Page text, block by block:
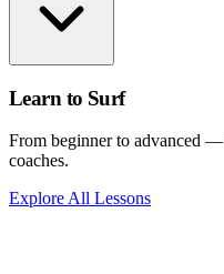
Learn to Surf
From beginner to advanced
coaches.
Explore All Lessons